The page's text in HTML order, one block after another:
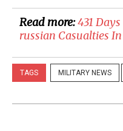
Read more:431
russian Casualties
TAGS MILITARY NEWS